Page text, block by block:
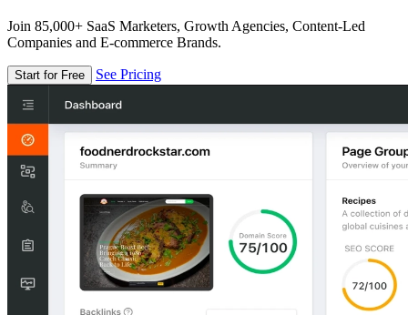
Join 85,000+ SaaS Marketers, Growth Agencies, Content-Led
Companies and E-commerce Brands.
Start for Free See Pricing